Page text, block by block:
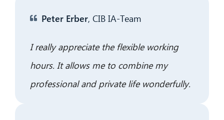
Peter Erber, CIB IA-Team
I really appreciate the flexible working
hours. It allows me to combine my
professional and private life wonderfully.